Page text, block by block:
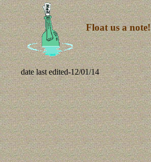
Float us a note!
date last edited-12/01/14